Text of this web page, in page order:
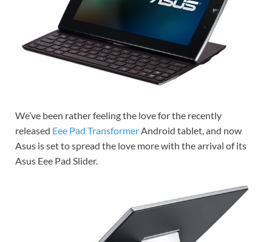
We’ve been rather feeling the love for the recently
released Eee Pad Transformer Android tablet, and now
Asus is set to spread the love more with the arrival of its
Asus Eee Pad Slider.